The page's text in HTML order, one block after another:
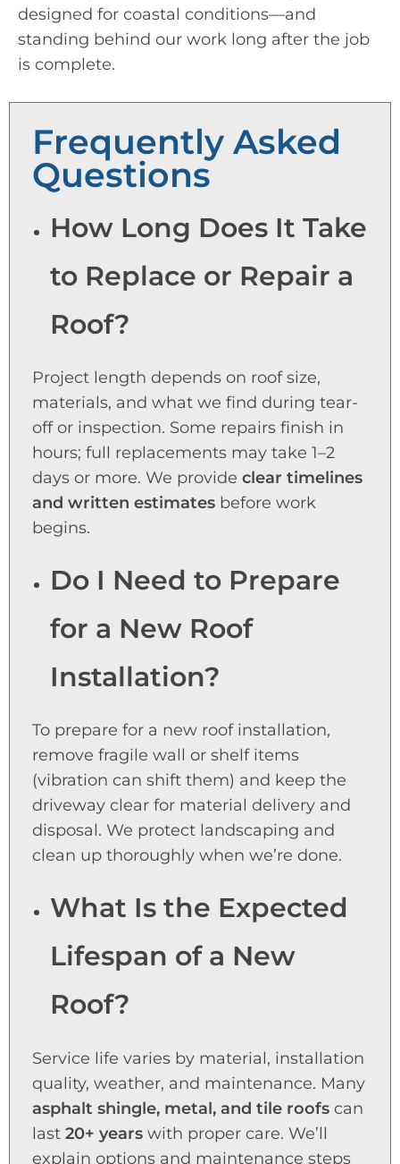
designed for coastal conditions—and
standing behind our work long after the job
is complete.
Frequently Asked
Questions
How Long Does It Take
to Replace or Repair a
Roof?
Project length depends on roof size,
materials, and what we find during tear-
off or inspection. Some repairs finish in
hours; full replacements may take 1–2
days or more. We provide clear timelines
and written estimates before work
begins.
Do I Need to Prepare
for a New Roof
Installation?
To prepare for a new roof installation,
remove fragile wall or shelf items
(vibration can shift them) and keep the
driveway clear for material delivery and
disposal. We protect landscaping and
clean up thoroughly when we’re done.
What Is the Expected
Lifespan of a New
Roof?
Service life varies by material, installation
quality, weather, and maintenance. Many
asphalt shingle, metal, and tile roofs can
last 20+ years with proper care. We’ll
explain options and maintenance steps